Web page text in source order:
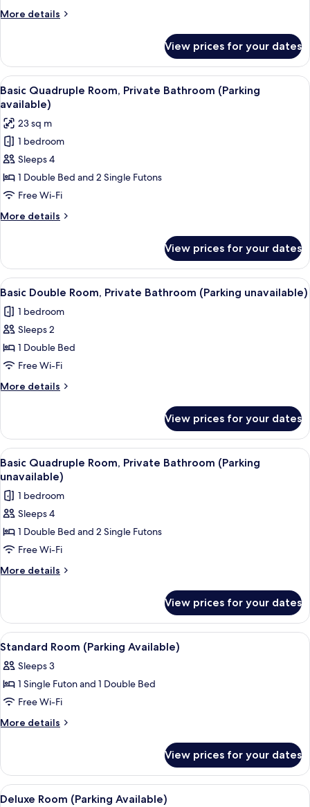
Bathroom
More details
More
Double
Room,
Private
Bathroom
available)
View prices for your dates
View
all
photos
for
Basic
Quadruple
Room,
Private
Bathroom
(Parking
A hotel room with a bed, a desk with
18
Basic Quadruple Room, Private Bathroom (Parking
available)
23 sq m
1 bedroom
Sleeps 4
1 Double Bed and 2 Single Futons
Free Wi-Fi
More details
More
Quadruple
Room,
Private
(Parking
available)
View prices for your dates
View
all
photos
for
Basic
Double
Room,
Private
(Parking
unavailable)
A hotel room with a bed, bedside
1
Basic Double Room, Private Bathroom (Parking unavailable)
1 bedroom
Sleeps 2
1 Double Bed
Free Wi-Fi
More details
More
Double
Room,
Private
Bathroom
unavailable)
View prices for your dates
View
all
photos
for
Basic
Quadruple
Room,
Private
unavailable)
A hotel room with a bed, a desk with
1
Basic Quadruple Room, Private Bathroom (Parking
unavailable)
1 bedroom
Sleeps 4
1 Double Bed and 2 Single Futons
Free Wi-Fi
More details
More
Quadruple
Room,
Private
(Parking
unavailable)
View prices for your dates
View
all
photos
for
Standard
Room
12
Standard Room (Parking Available)
Sleeps 3
1 Single Futon and 1 Double Bed
Free Wi-Fi
More details
More
Room
(Parking
Available)
View prices for your dates
View
24
Deluxe Room (Parking Available)